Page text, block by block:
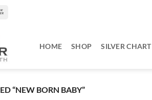
HOME SHOP SILVER CHART
“NEW BORN BABY”